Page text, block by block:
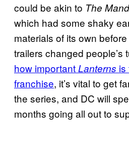
could be akin to The
which had some shaky
materials of its own
trailers changed people’s
how importantLanterns is
franchise, it’s vital to get
the series, and DC will
months going all out to